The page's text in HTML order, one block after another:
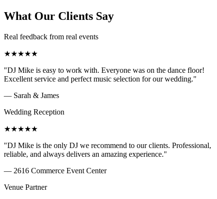
What Our Clients Say
Real feedback from real events
★★★★★
"DJ Mike is easy to work with. Everyone was on the dance floor!
Excellent service and perfect music selection for our wedding."
— Sarah & James
Wedding Reception
★★★★★
"DJ Mike is the only DJ we recommend to our clients. Professional,
reliable, and always delivers an amazing experience."
— 2616 Commerce Event Center
Venue Partner